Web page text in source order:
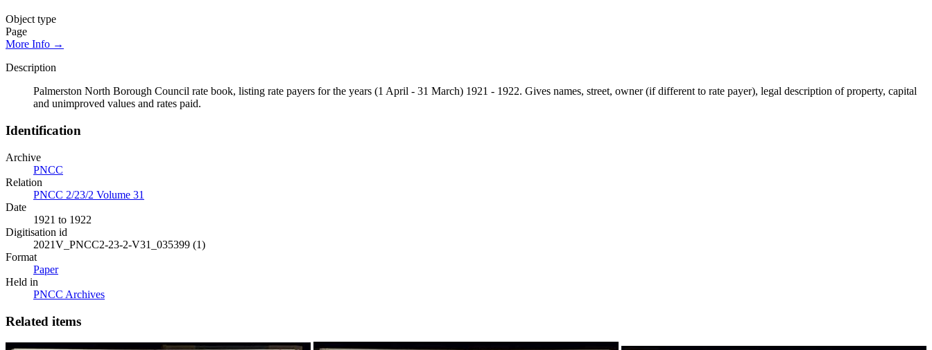
Object type
Page
More Info →
Description
Palmerston North Borough Council rate book, listing rate payers for the years (1 April - 31 March) 1921 - 1922. Gives names, street, owner (if different to rate payer), legal description of property, capital
and unimproved values and rates paid.
Identification
Archive
PNCC
Relation
PNCC 2/23/2 Volume 31
Date
1921 to 1922
Digitisation id
2021V_PNCC2-23-2-V31_035399 (1)
Format
Paper
Held in
PNCC Archives
Related items